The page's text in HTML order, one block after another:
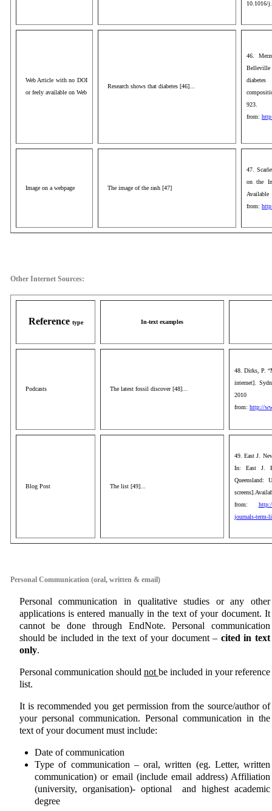
10.1016/
Web Article with no DOI
or feely available on Web
Research shows that diabetes [46]...
46.
Belleville
from:
Image on a webpage The image of the rash [47]
47.
on the
Available
from:
Other Internet Sources:
Reference type In-text examples
Podcasts The latest fossil discover [48]...
48. Dirks, P.
internet].
from: http://
Blog Post The list [49]...
49. East J.
In: East J.
Queensland:
from:
journals-term-
Personal Communication (oral, written & email)
Personal communication in qualitative studies or any other
applications is entered manually in the text of your document. It
cannot be done through EndNote. Personal communication
should be included in the text of your document – cited in text
only.
Personal communication should not be included in your reference
list.
It is recommended you get permission from the source/author of
your personal communication. Personal communication in the
text of your document must include:
Date of communication
Type of communication – oral, written (eg. Letter, written
communication) or email (include email address) Affiliation
(university, organisation)- optional and highest academic
degree